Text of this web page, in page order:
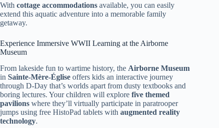
With cottage accommodations available, you can easily
extend this aquatic adventure into a memorable family
getaway.
Experience Immersive WWII Learning at the Airborne
Museum
From lakeside fun to wartime history, the Airborne Museum
in Sainte-Mère-Église offers kids an interactive journey
through D-Day that’s worlds apart from dusty textbooks and
boring lectures. Your children will explore five themed
pavilions where they’ll virtually participate in paratrooper
jumps using free HistoPad tablets with augmented reality
technology.